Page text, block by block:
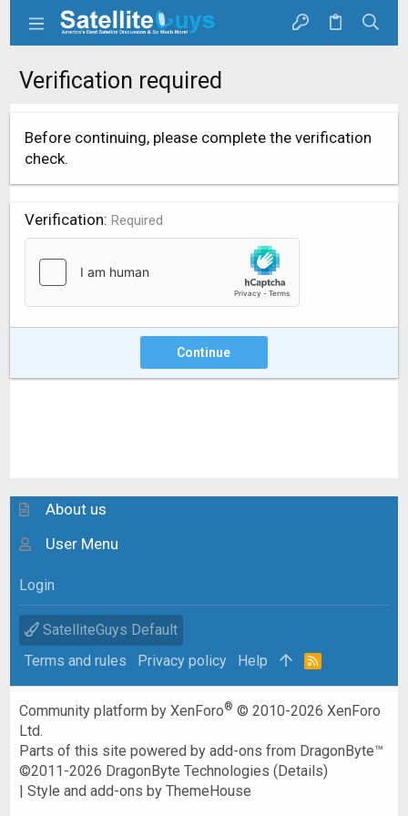
Verification required
Before continuing, please complete the verification
check.
Verification Required
Continue
About us
User Menu
Login
SatelliteGuys Default
Terms and rules
Privacy policy Help
R
Community platform by XenForo® © 2010-2026 XenForo
Ltd.
Parts of this site powered byadd-ons from DragonByte™
©2011-2026 DragonByte Technologies (Details)
|Style and add-ons by ThemeHouse